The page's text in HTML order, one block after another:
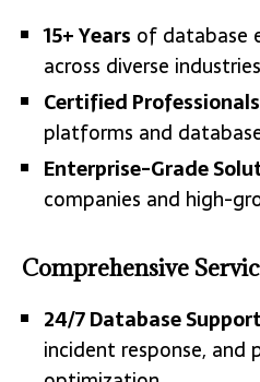
15+ Years of database
across diverse industries
Certified Professionals
platforms and
Enterprise-Grade
companies and high-
Comprehensive
24/7 Database Support
incident response, and